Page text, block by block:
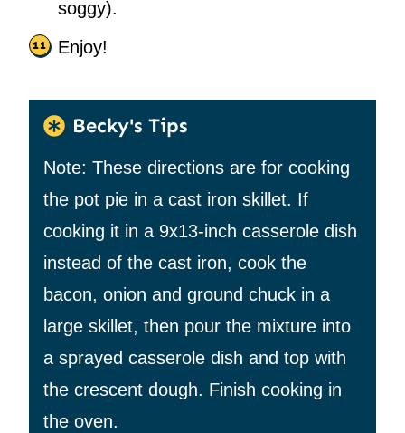
soggy).
Enjoy!
Becky's Tips
Note: These directions are for cooking
the pot pie in a cast iron skillet. If
cooking it in a 9x13-inch casserole dish
instead of the cast iron, cook the
bacon, onion and ground chuck in a
large skillet, then pour the mixture into
a sprayed casserole dish and top with
the crescent dough. Finish cooking in
the oven.